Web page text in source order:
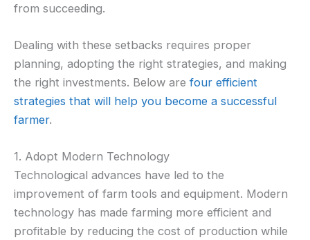
from succeeding.
Dealing with these setbacks requires proper
planning, adopting the right strategies, and making
the right investments. Below are four efficient
strategies that will help you become a successful
farmer.
1. Adopt Modern Technology
Technological advances have led to the
improvement of farm tools and equipment. Modern
technology has made farming more efficient and
profitable by reducing the cost of production while